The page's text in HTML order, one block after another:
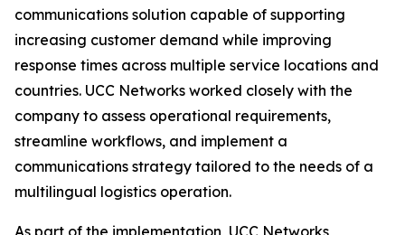
communications solution capable of supporting
increasing customer demand while improving
response times across multiple service locations and
countries. UCC Networks worked closely with the
company to assess operational requirements,
streamline workflows, and implement a
communications strategy tailored to the needs of a
multilingual logistics operation.